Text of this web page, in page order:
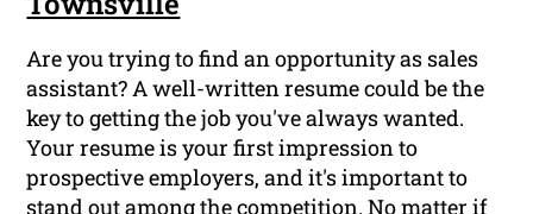
Are you trying to find an opportunity as sales
assistant? A well-written resume could be the
key to getting the job you've always wanted.
Your resume is your first impression to
prospective employers, and it's important to
stand out among the competition. No matter if